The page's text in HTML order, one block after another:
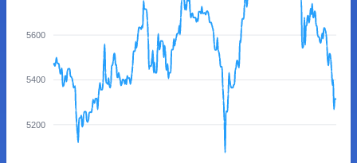
5600
5400
5200